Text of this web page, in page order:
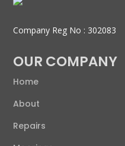
Company Reg No : 302083
OUR COMPANY
Home
About
Repairs